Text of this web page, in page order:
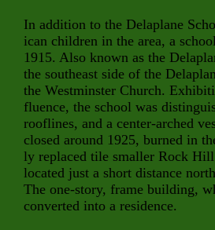
In addition to the Delaplane
ican children in the area, a
1915. Also known as the
the southeast side of the
the Westminster Church.
fluence, the school was
rooflines, and a center-arched
closed around 1925, burned in
ly replaced tile smaller Rock
located just a short distance
The one-story, frame building,
converted into a residence.